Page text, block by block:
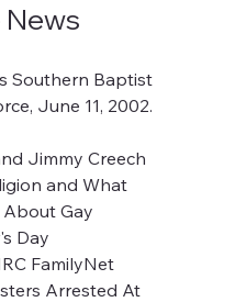
Southern Baptist
June 11, 2002.
Jimmy Creech
and What
About Gay
Day
FamilyNet
Arrested At